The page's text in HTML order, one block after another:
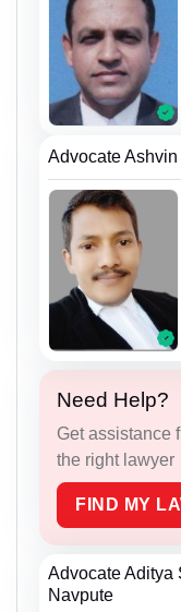
Advocate
Need Help?
Get assistance
the right lawyer
FIND MY
Advocate Aditya
Navpute